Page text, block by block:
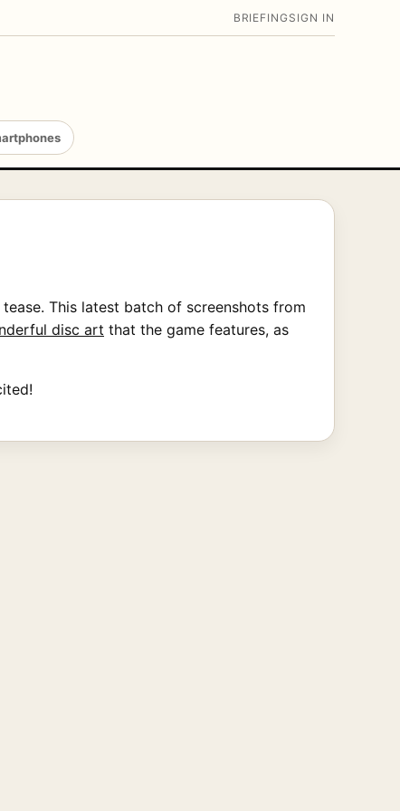
BRIEFING SIGN IN
This latest batch of screenshots from
disc art that the game features, as